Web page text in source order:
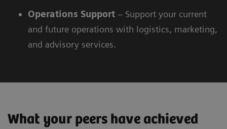
Operations Support – Support your current
and future operations with logistics, marketing,
and advisory services.
What your peers have achieved